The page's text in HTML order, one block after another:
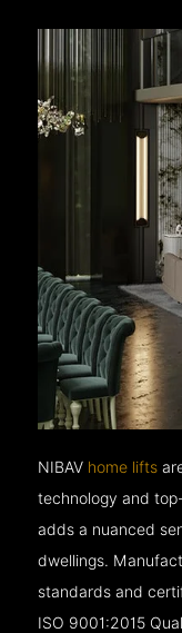
NIBAV home lifts
technology and
adds a nuanced
dwellings.
standards and
ISO 9001:2015